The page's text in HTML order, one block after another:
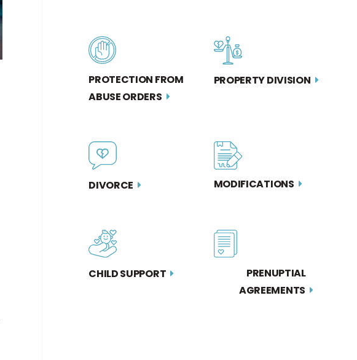
PROTECTION FROM
ABUSE ORDERS
PROPERTY DIVISION
DIVORCE MODIFICATIONS
CHILD SUPPORT
PRENUPTIAL
AGREEMENTS